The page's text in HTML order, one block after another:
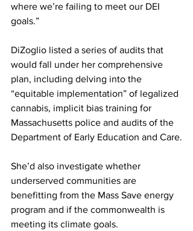
where we’re failing to meet our DEI
goals.”
DiZoglio listed a series of audits that
would fall under her comprehensive
plan, including delving into the
“equitable implementation” of legalized
cannabis, implicit bias training for
Massachusetts police and audits of the
Department of Early Education and Care.
She’d also investigate whether
underserved communities are
benefitting from the Mass Save energy
program and if the commonwealth is
meeting its climate goals.